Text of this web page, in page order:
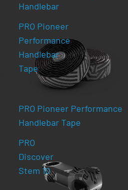
Handlebar
PRO Pioneer
Performance
Handlebar
Tape
PRO Pioneer Performance
Handlebar Tape
PRO
Discover
Stem 10